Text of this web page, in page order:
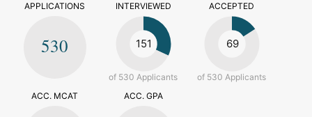
APPLICATIONS
530
INTERVIEWED
151
of 530 Applicants
ACCEPTED
69
of 530 Applicants
ACC. MCAT
ACC. GPA